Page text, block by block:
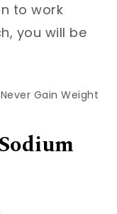
to work
you will be
Gain Weight